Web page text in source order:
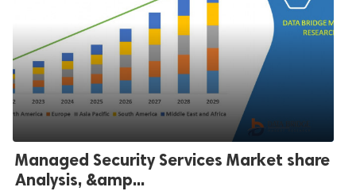
Managed Security Services Market share
Analysis, &amp...